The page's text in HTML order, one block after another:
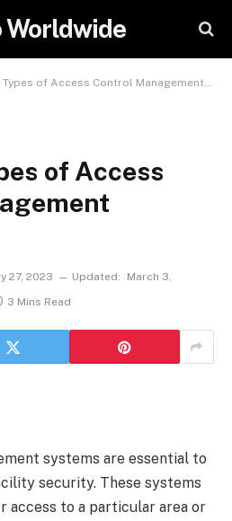
Worldwide
of Access Control Management Systems
of Access
27, 2023 Updated:
March 3,
3 Mins Read
systems are essential to
security. These systems
access to a particular area or